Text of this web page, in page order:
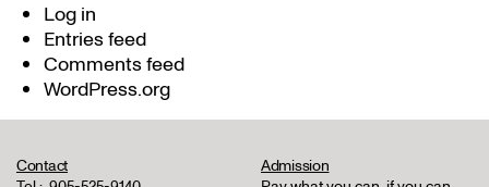
Log in
Entries feed
Comments feed
WordPress.org
Contact
Admission